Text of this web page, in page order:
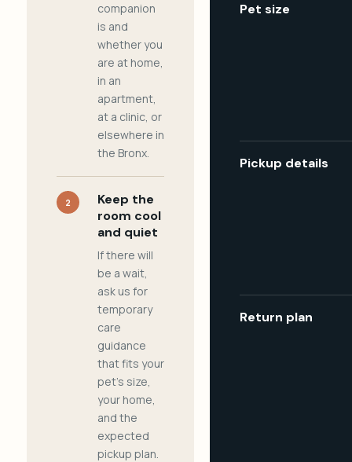
companion
is and
whether you
are at home,
in an
apartment,
at a clinic, or
elsewhere in
the Bronx.
2
Keep the
room cool
and quiet
If there will
be a wait,
ask us for
temporary
care
guidance
that fits your
pet's size,
your home,
and the
expected
pickup plan.
Pet size
Pickup details
Return plan